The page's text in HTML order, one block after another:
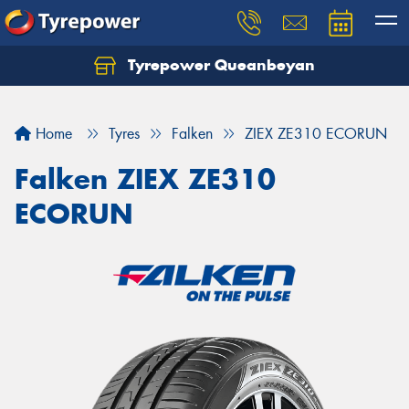
Tyrepower Queanbeyan
Home Tyres Falken ZIEX ZE310 ECORUN
Falken ZIEX ZE310
ECORUN
Let us know what you need, and our team will
Your details